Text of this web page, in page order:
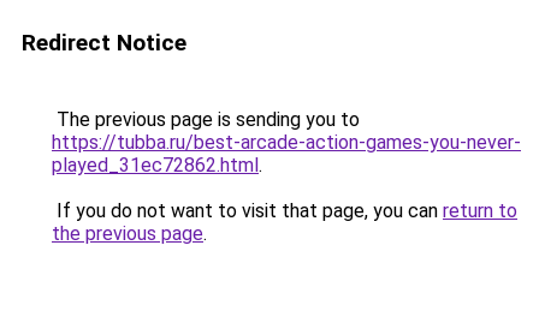
Redirect Notice
The previous page is sending you to
https://tubba.ru/best-arcade-action-games-you-never-
played_31ec72862.html.
If you do not want to visit that page, you can return to
the previous page.